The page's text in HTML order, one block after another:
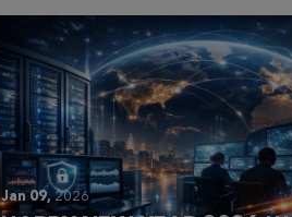
Jan 09,2026